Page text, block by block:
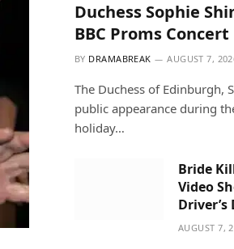
Duchess Sophie
BBC Proms Concert
BY DRAMABREAK AUGUST 7,
The Duchess of Edinburgh,
public appearance during
holiday…
Bride
Video
Driver’s
AUGUST 7,